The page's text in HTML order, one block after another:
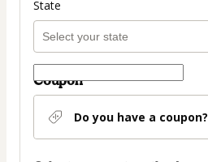
State
Coupon
Do you have a coupon?